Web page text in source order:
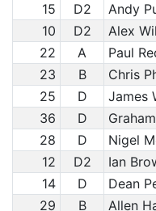
15
D2 Andy
10
D2 Alex
22
A Paul
23
B Chris
25
D James
36
D
28
D Nigel
12
D2 Ian
14
D Dean
29
B Allen